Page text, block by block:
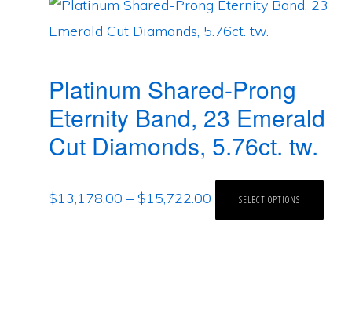
Platinum Shared-Prong
Eternity Band, 23 Emerald
Cut Diamonds, 5.76ct. tw.
$13,178.00 –$15,722.00 SELECT OPTIONS